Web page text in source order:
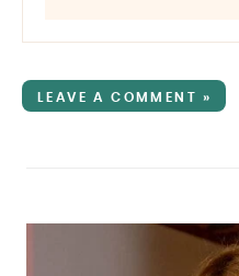
LEAVE A COMMENT »